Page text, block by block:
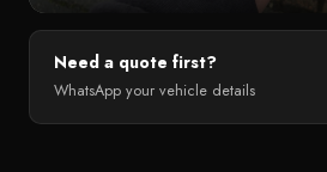
Bridge of Allan
Perth
Crieff
Land Rover
Need a quote first?
WhatsApp your vehicle details